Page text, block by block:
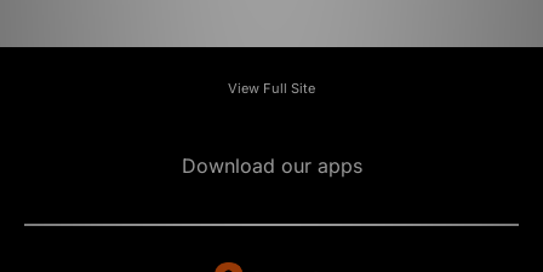
View Full Site
Download our apps